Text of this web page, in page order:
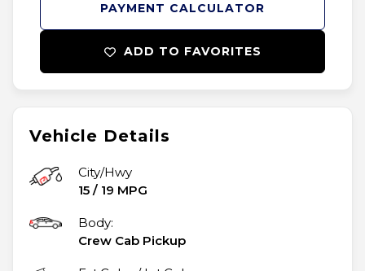
Vehicle Details
City/Hwy
15 / 19 MPG
Body:
Crew Cab Pickup
PAYMENT CALCULATOR
ADD TO FAVORITES